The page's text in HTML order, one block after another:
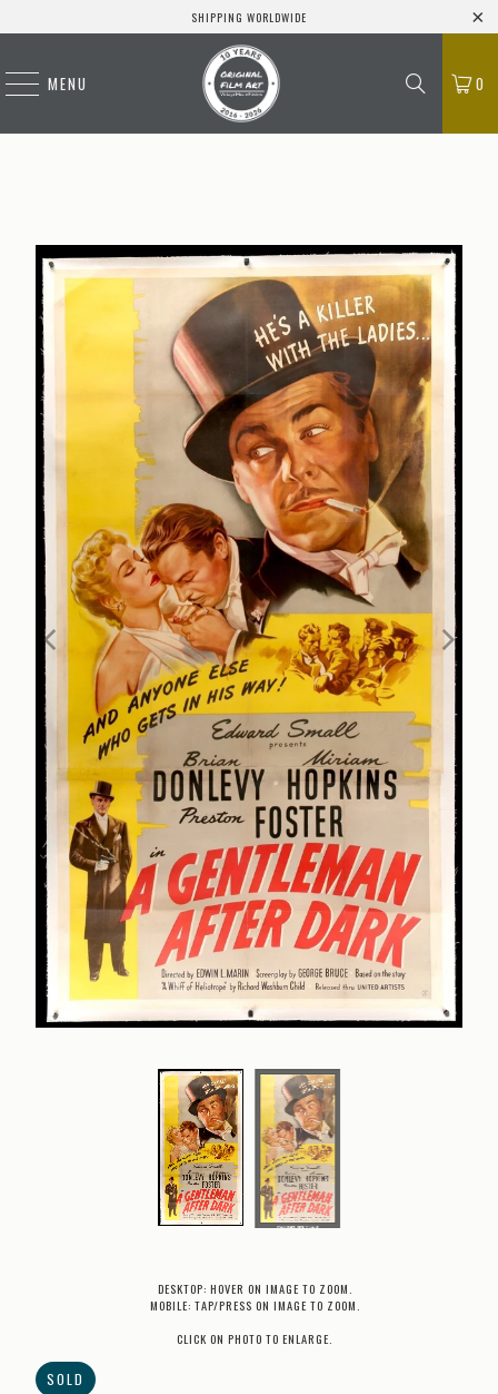
SHIPPING WORLDWIDE
MENU 0
DESKTOP: HOVER ON IMAGE TO ZOOM.
MOBILE: TAP/PRESS ON IMAGE TO ZOOM.
CLICK ON PHOTO TO ENLARGE.
SOLD